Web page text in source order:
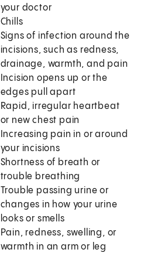
your doctor
Chills
Signs of infection around the
incisions, such as redness,
drainage, warmth, and pain
Incision opens up or the
edges pull apart
Rapid, irregular heartbeat
or new chest pain
Increasing pain in or around
your incisions
Shortness of breath or
trouble breathing
Trouble passing urine or
changes in how your urine
looks or smells
Pain, redness, swelling, or
warmth in an arm or leg